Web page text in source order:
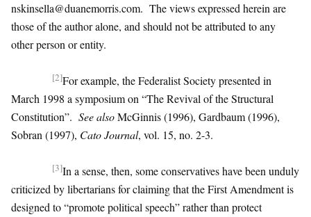
nskinsella@duanemorris.com. The views expressed herein are
those of the author alone, and should not be attributed to any
other person or entity.
[2]For example, the Federalist Society presented in
March 1998 a symposium on “The Revival of the Structural
Constitution”. See alsoMcGinnis (1996), Gardbaum (1996),
Sobran (1997), Cato Journal, vol. 15, no. 2-3.
[3]In a sense, then, some conservatives have been unduly
criticized by libertarians for claiming that the First Amendment is
designed to “promote political speech” rather than protect